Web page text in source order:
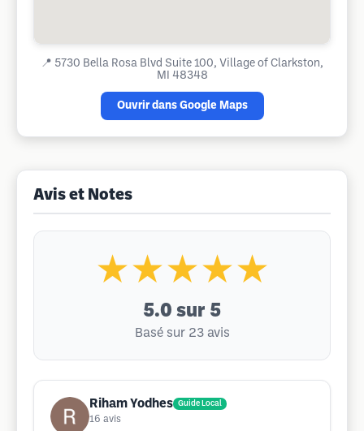
📍 5730 Bella Rosa Blvd Suite 100, Village of Clarkston,
MI 48348
Ouvrir dans Google Maps
Avis et Notes
★★★★★
5.0 sur 5
Basé sur 23 avis
Riham Yodhes Guide Local
16 avis